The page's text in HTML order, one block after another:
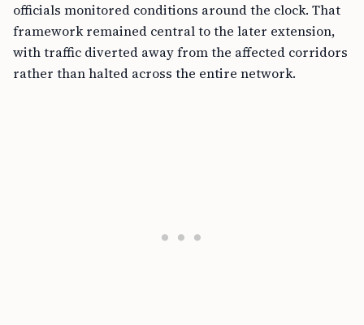
officials monitored conditions around the clock. That
framework remained central to the later extension,
with traffic diverted away from the affected corridors
rather than halted across the entire network.